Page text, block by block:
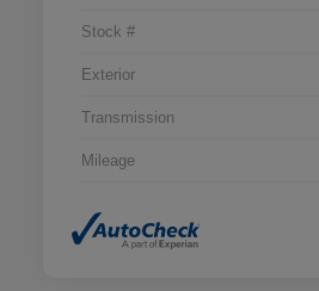
Stock #
Exterior
Transmission
Mileage